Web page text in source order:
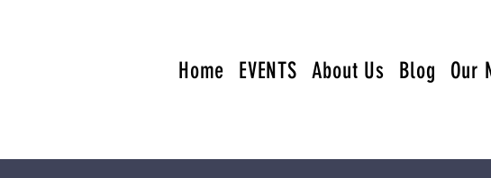
Home EVENTS About Us Blog Our